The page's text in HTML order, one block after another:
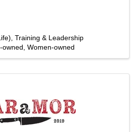
Training & Leadership
owned Women-owned